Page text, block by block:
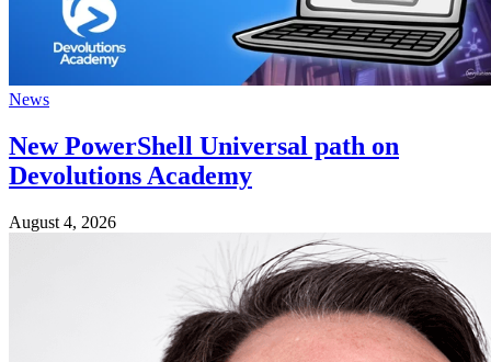
News
New PowerShell Universal path on
Devolutions Academy
August 4, 2026